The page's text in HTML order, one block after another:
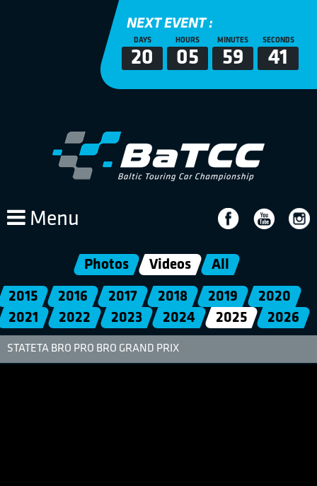
NEXT EVENT :
DAYS
20
HOURS
05
MINUTES
59
SECONDS
41
Menu
Photos Videos All
2015 2016 2017 2018 2019
2020
2021
2022 2023 2024 2025 2026
STATETA BRO PRO BRO GRAND PRIX